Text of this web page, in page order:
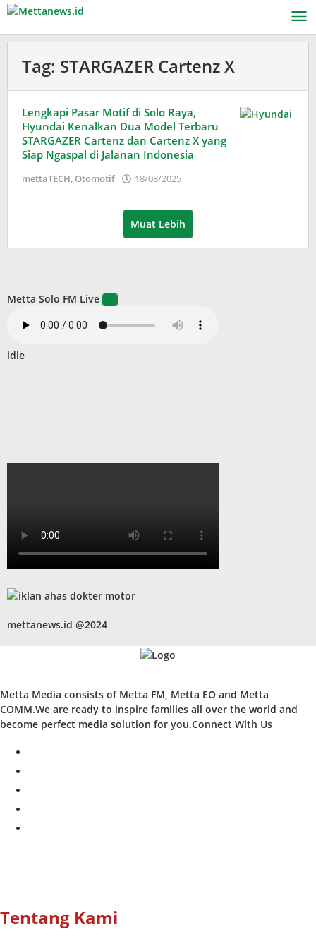
Lewati
konten
Tag: STARGAZER Cartenz X
Lengkapi Pasar Motif di Solo Raya,
Hyundai Kenalkan Dua Model Terbaru
STARGAZER Cartenz dan Cartenz X yang
Siap Ngaspal di Jalanan Indonesia
mettaTECH, Otomotif 18/08/2025
Wardani
Muat Lebih
Metta Solo FM Live
idle
mettanews.id @2024
Metta Media consists of Metta FM, Metta EO and Metta
COMM.We are ready to inspire families all over the world and
become perfect media solution for you.Connect With Us
Tentang Kami